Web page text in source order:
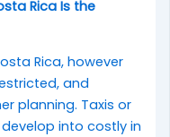
Rica Is the
Rica, however
and
planning. Taxis or
into costly in